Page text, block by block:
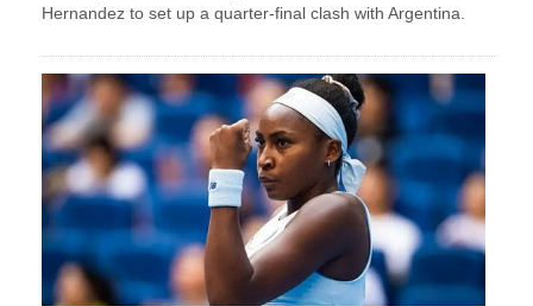
Hernandez to set up a quarter-final clash with Argentina.